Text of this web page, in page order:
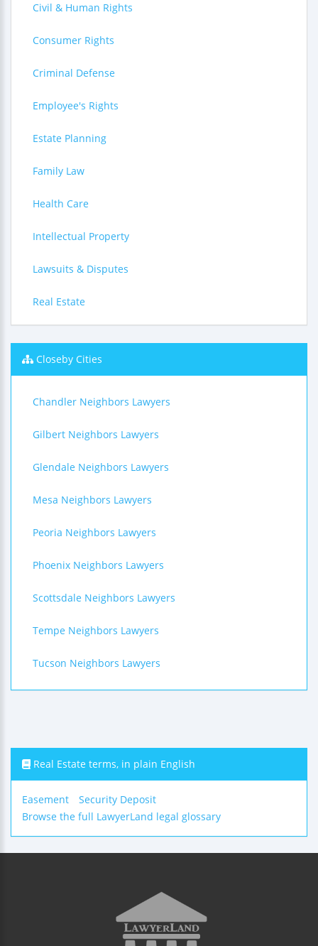
Civil & Human Rights
Consumer Rights
Criminal Defense
Employee's Rights
Estate Planning
Family Law
Health Care
Intellectual Property
Lawsuits & Disputes
Real Estate
Closeby Cities
Chandler Neighbors Lawyers
Gilbert Neighbors Lawyers
Glendale Neighbors Lawyers
Mesa Neighbors Lawyers
Peoria Neighbors Lawyers
Phoenix Neighbors Lawyers
Scottsdale Neighbors Lawyers
Tempe Neighbors Lawyers
Tucson Neighbors Lawyers
Real Estate terms, in plain English
Easement
Security Deposit
Browse the full LawyerLand legal glossary